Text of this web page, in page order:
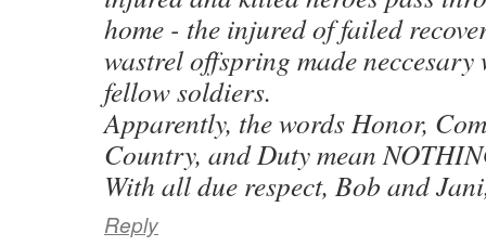
home - the injured of failed
wastrel offspring made neccesary
fellow soldiers.
Apparently, the words Honor,
Country, and Duty mean
With all due respect, Bob and
Reply